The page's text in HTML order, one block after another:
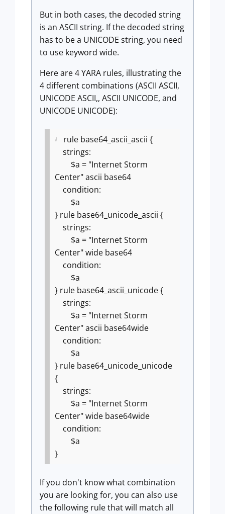
But in both cases, the decoded string
is an ASCII string. If the decoded string
has to be a UNICODE string, you need
to use keyword wide.
Here are 4 YARA rules, illustrating the
4 different combinations (ASCII ASCII,
UNICODE ASCII,, ASCII UNICODE, and
UNICODE UNICODE):
rule base64_ascii_ascii {
strings:
$a = "Internet Storm
Center" ascii base64
condition:
$a
} rule base64_unicode_ascii {
strings:
$a = "Internet Storm
Center" wide base64
condition:
$a
} rule base64_ascii_unicode {
strings:
$a = "Internet Storm
Center" ascii base64wide
condition:
$a
} rule base64_unicode_unicode
{
strings:
$a = "Internet Storm
Center" wide base64wide
condition:
$a
}
If you don't know what combination
you are looking for, you can also use
the following rule that will match all